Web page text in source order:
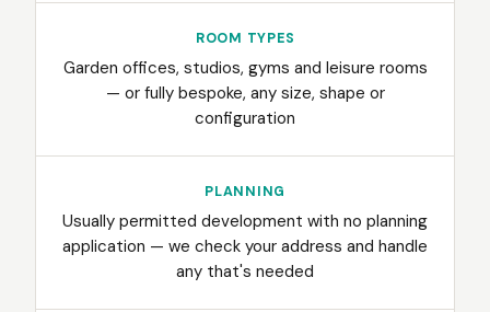
ROOM TYPES
Garden offices, studios, gyms and leisure rooms
— or fully bespoke, any size, shape or
configuration
PLANNING
Usually permitted development with no planning
application — we check your address and handle
any that's needed